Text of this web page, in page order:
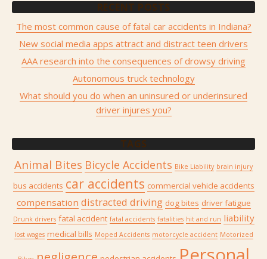
RECENT POSTS
The most common cause of fatal car accidents in Indiana?
New social media apps attract and distract teen drivers
AAA research into the consequences of drowsy driving
Autonomous truck technology
What should you do when an uninsured or underinsured
driver injures you?
TAGS
Animal Bites Bicycle Accidents Bike Liability brain injury
bus accidents car accidents commercial vehicle accidents
compensation distracted driving dog bites driver fatigue
Drunk drivers fatal accident fatal accidents fatalities hit and run liability
lost wages medical bills Moped Accidents motorcycle accident Motorized